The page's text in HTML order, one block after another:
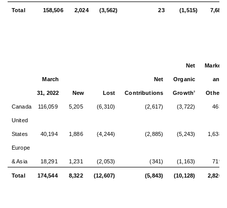
Total 158,506 2,024 (3,562) 23 (1,515) 7,681
March
31, 2022 New Lost
Net
Contributions
Net
Organic
Growth3
Market
and
Other
Canada 116,059 5,205 (6,310) (2,617) (3,722) 463
United
States 40,194 1,886 (4,244) (2,885) (5,243) 1,638
Europe
& Asia 18,291 1,231 (2,053) (341) (1,163) 719
Total 174,544 8,322 (12,607) (5,843) (10,128) 2,820